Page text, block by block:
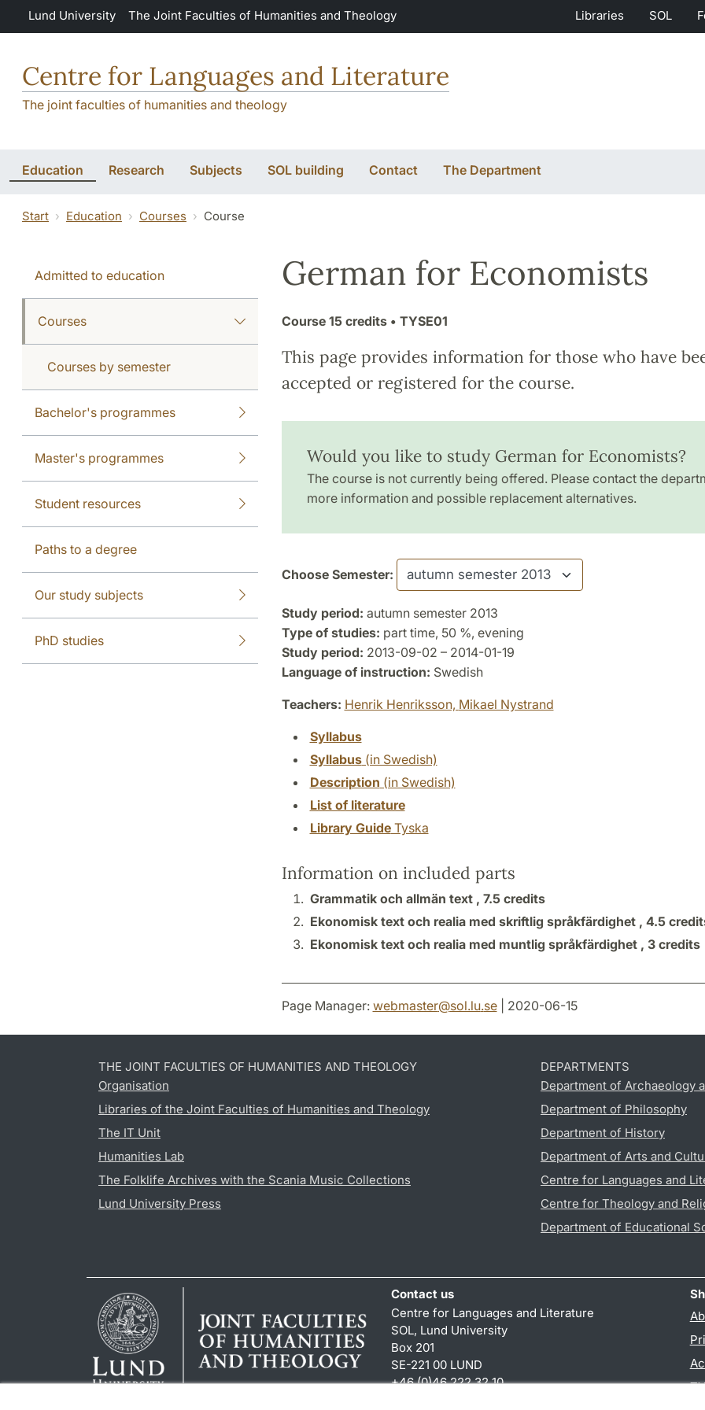
Skip to main content
Lund University The Joint Faculties of Humanities and Theology Libraries SOL
Centre for Languages and Literature
The joint faculties of humanities and theology
Education Research Subjects SOL building Contact The Department
Start Education Courses Course
Admitted to education
Courses
Courses by semester
Bachelor's programmes
Master's programmes
Student resources
Paths to a degree
Our study subjects
PhD studies
German for Economists
Course 15 credits• TYSE01
This page provides information for those who have
accepted or registered for the course.
Would you like to study German for Economists?
The course is not currently being offered. Please contact the
more information and possible replacement alternatives.
Choose Semester:
Study period: autumn semester 2013
Type of studies: part time, 50 %, evening
Study period: 2013-09-02 – 2014-01-19
Language of instruction: Swedish
Teachers: Henrik Henriksson, Mikael Nystrand
Syllabus
Syllabus(in Swedish)
Description (in Swedish)
List of literature
Library GuideTyska
Information on included parts
Grammatik och allmän text , 7.5 credits
Ekonomisk text och realia med skriftlig språkfärdighet , 4.5
Ekonomisk text och realia med muntlig språkfärdighet , 3 credits
Page Manager: webmaster@sol.lu.se| 2020-06-15
THE JOINT FACULTIES OF HUMANITIES AND THEOLOGY
Organisation
Libraries of the Joint Faculties of Humanities and Theology
The IT Unit
Humanities Lab
The Folklife Archives with the Scania Music Collections
Lund University Press
DEPARTMENTS
Department of Archaeology
Department of Philosophy
Department of History
Department of Arts and
Centre for Languages and
Centre for Theology and
Department of Educational
Contact us
Centre for Languages and Literature
SOL, Lund University
Box 201
SE-221 00 LUND
+46 (0)46 222 32 10